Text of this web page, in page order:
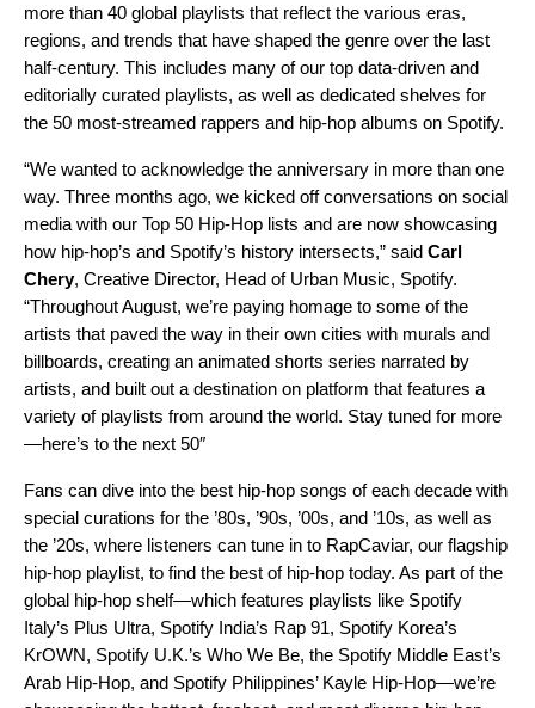
more than 40 global playlists that reflect the various eras,
regions, and trends that have shaped the genre over the last
half-century. This includes many of our top data-driven and
editorially curated playlists, as well as dedicated shelves for
the 50 most-streamed rappers and hip-hop albums on Spotify.
“We wanted to acknowledge the anniversary in more than one
way. Three months ago, we kicked off conversations on social
media with our Top 50 Hip-Hop lists and are now showcasing
how hip-hop’s and Spotify’s history intersects,” said Carl
Chery, Creative Director, Head of Urban Music, Spotify.
“Throughout August, we’re paying homage to some of the
artists that paved the way in their own cities with murals and
billboards, creating an animated shorts series narrated by
artists, and built out a destination on platform that features a
variety of playlists from around the world. Stay tuned for more
—here’s to the next 50″
Fans can dive into the best hip-hop songs of each decade with
special curations for the ’80s, ’90s, ’00s, and ’10s, as well as
the ’20s, where listeners can tune in to RapCaviar, our flagship
hip-hop playlist, to find the best of hip-hop today. As part of the
global hip-hop shelf—which features playlists like Spotify
Italy’s Plus Ultra, Spotify India’s Rap 91, Spotify Korea’s
KrOWN, Spotify U.K.’s Who We Be, the Spotify Middle East’s
Arab Hip-Hop, and Spotify Philippines’ Kayle Hip-Hop—we’re